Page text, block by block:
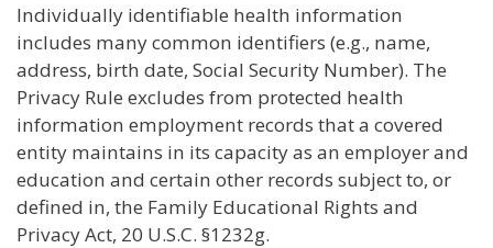
Individually identifiable health information
includes many common identifiers (e.g., name,
address, birth date, Social Security Number). The
Privacy Rule excludes from protected health
information employment records that a covered
entity maintains in its capacity as an employer and
education and certain other records subject to, or
defined in, the Family Educational Rights and
Privacy Act, 20 U.S.C. §1232g.